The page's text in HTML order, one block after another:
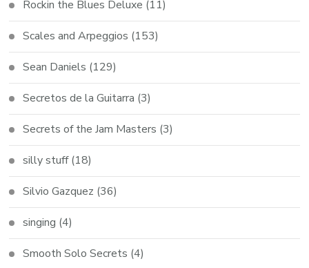
Rockin the Blues Deluxe (11)
Scales and Arpeggios (153)
Sean Daniels (129)
Secretos de la Guitarra (3)
Secrets of the Jam Masters (3)
silly stuff(18)
Silvio Gazquez (36)
singing (4)
Smooth Solo Secrets (4)